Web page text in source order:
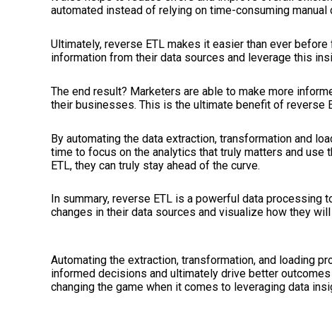
automated instead of relying on time-consuming manual
Ultimately, reverse ETL makes it easier than ever
information from their data sources and leverage this
The end result? Marketers are able to make more
their businesses. This is the ultimate benefit of reverse
By automating the data extraction, transformation and
time to focus on the analytics that truly matters and
ETL, they can truly stay ahead of the curve.
In summary, reverse ETL is a powerful data
changes in their data sources and visualize how they
Automating the extraction, transformation, and loading
informed decisions and ultimately drive better
changing the game when it comes to leveraging data